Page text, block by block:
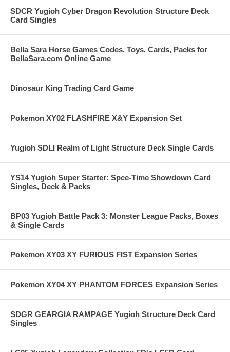
SDCR Yugioh Cyber Dragon Revolution Structure Deck
Card Singles
Bella Sara Horse Games Codes, Toys, Cards, Packs for
BellaSara.com Online Game
Dinosaur King Trading Card Game
Pokemon XY02 FLASHFIRE X&Y Expansion Set
Yugioh SDLI Realm of Light Structure Deck Single Cards
YS14 Yugioh Super Starter: Spce-Time Showdown Card
Singles, Deck & Packs
BP03 Yugioh Battle Pack 3: Monster League Packs, Boxes
& Single Cards
Pokemon XY03 XY FURIOUS FIST Expansion Series
Pokemon XY04 XY PHANTOM FORCES Expansion Series
SDGR GEARGIA RAMPAGE Yugioh Structure Deck Card
Singles